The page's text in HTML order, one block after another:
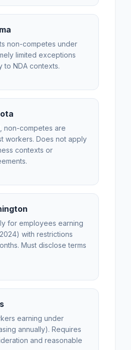
non-competes under
limited exceptions
to NDA contexts.
non-competes are
workers. Does not apply
contexts or
for employees earning
with restrictions
Must disclose terms
earning under
annually). Requires
and reasonable